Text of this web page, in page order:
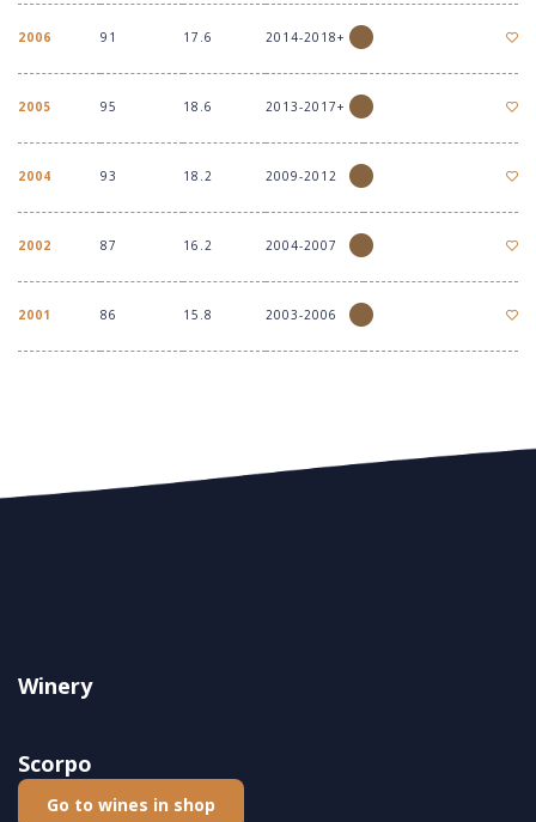
2006 91 17.6 2014-2018+
2005 95 18.6 2013-2017+
2004 93 18.2 2009-2012
2002 87 16.2 2004-2007
2001 86 15.8 2003-2006
Winery
Scorpo
Go to wines in shop